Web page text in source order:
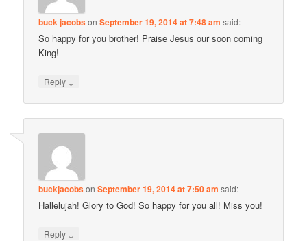
buck jacobsonSeptember 19, 2014 at 7:48 am said:
So happy for you brother! Praise Jesus our soon coming
King!
Reply ↓
buckjacobsonSeptember 19, 2014 at 7:50 am said:
Hallelujah! Glory to God! So happy for you all! Miss you!
Reply ↓